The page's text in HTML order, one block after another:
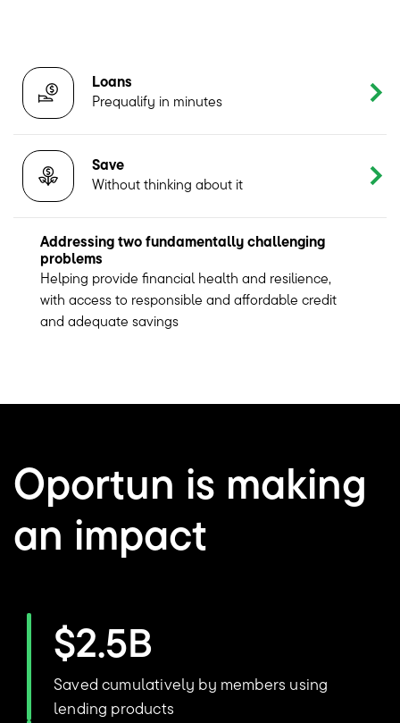
Loans
Prequalify in minutes
Save
Without thinking about it
Addressing two fundamentally challenging
problems
Helping provide financial health and resilience,
with access to responsible and affordable credit
and adequate savings
Oportun is making
an impact
$2.5B
Saved cumulatively by members using
lending products